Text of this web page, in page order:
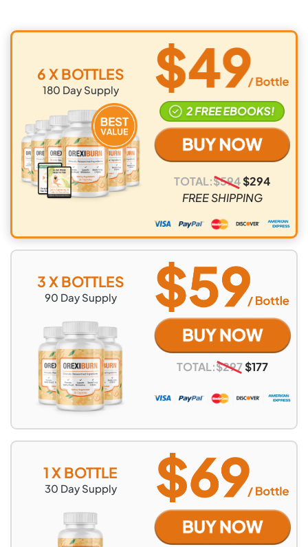
1 X BOTTLE
30 Day Supply
6 X BOTTLES
180 Day Supply
TOTAL:$594$294
FREE SHIPPING
3 X BOTTLES
90 Day Supply
TOTAL:$297$177